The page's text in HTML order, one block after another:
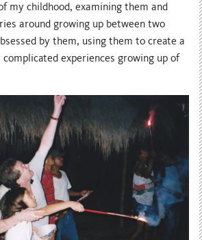
my childhood, examining them and
around growing up between two
by them, using them to create a
experiences growing up of